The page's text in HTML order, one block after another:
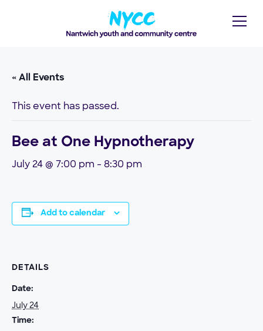
« All Events
This event has passed.
Bee at One Hypnotherapy
July 24 @ 7:00 pm - 8:30 pm
Add to calendar
DETAILS
Date:
July 24
Time: